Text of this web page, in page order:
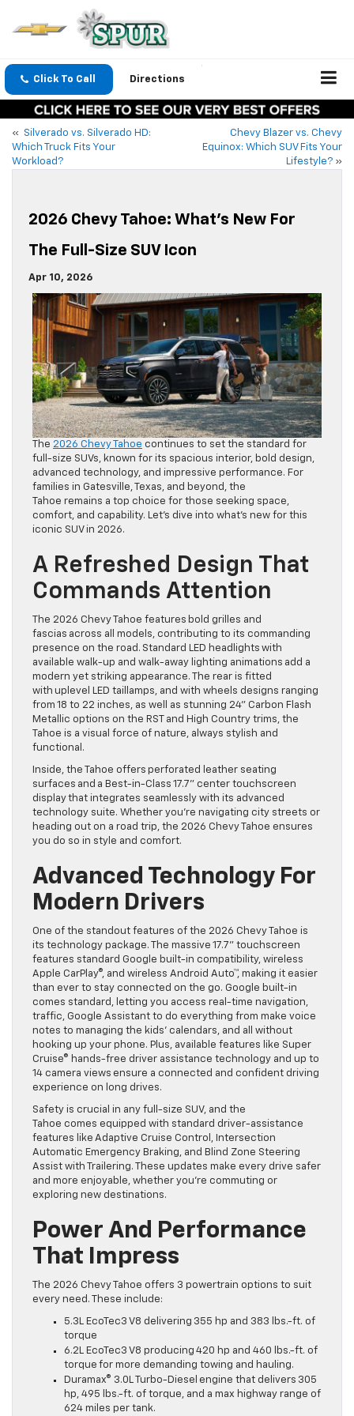
Click To Call Directions
«
Silverado vs. Silverado HD:
Which Truck Fits Your
Workload?
Chevy Blazer vs. Chevy
Equinox: Which SUV Fits Your
Lifestyle? »
2026 Chevy Tahoe: What’s New For
The Full-Size SUV Icon
Apr 10, 2026
The 2026 Chevy Tahoe continues to set the standard for
full-size SUVs, known for its spacious interior, bold design,
advanced technology, and impressive performance. For
families in Gatesville, Texas, and beyond, the
Tahoe remains a top choice for those seeking space,
comfort, and capability. Let’s dive into what’s new for this
iconic SUV in 2026.
A Refreshed Design That
Commands Attention
The 2026 Chevy Tahoe features bold grilles and
fascias across all models, contributing to its commanding
presence on the road. Standard LED headlights with
available walk-up and walk-away lighting animations add a
modern yet striking appearance. The rear is fitted
with uplevel LED taillamps, and with wheels designs ranging
from 18 to 22 inches, as well as stunning 24” Carbon Flash
Metallic options on the RST and High Country trims, the
Tahoe is a visual force of nature, always stylish and
functional.
Inside, the Tahoe offers perforated leather seating
surfaces and a Best-in-Class 17.7” center touchscreen
display that integrates seamlessly with its advanced
technology suite. Whether you’re navigating city streets or
heading out on a road trip, the 2026 Chevy Tahoe ensures
you do so in style and comfort.
Advanced Technology For
Modern Drivers
One of the standout features of the 2026 Chevy Tahoe is
its technology package. The massive 17.7” touchscreen
features standard Google built-in compatibility, wireless
Apple CarPlay®, and wireless Android Auto™, making it easier
than ever to stay connected on the go. Google built-in
comes standard, letting you access real-time navigation,
traffic, Google Assistant to do everything from make voice
notes to managing the kids’ calendars, and all without
hooking up your phone. Plus, available features like Super
Cruise® hands-free driver assistance technology and up to
14 camera views ensure a connected and confident driving
experience on long drives.
Safety is crucial in any full-size SUV, and the
Tahoe comes equipped with standard driver-assistance
features like Adaptive Cruise Control, Intersection
Automatic Emergency Braking, and Blind Zone Steering
Assist with Trailering. These updates make every drive safer
and more enjoyable, whether you’re commuting or
exploring new destinations.
Power And Performance
That Impress
The 2026 Chevy Tahoe offers 3 powertrain options to suit
every need. These include:
5.3L EcoTec3 V8 delivering 355 hp and 383 lbs.-ft. of
torque
6.2L EcoTec3 V8 producing 420 hp and 460 lbs.-ft. of
torque for more demanding towing and hauling.
Duramax® 3.0L Turbo-Diesel engine that delivers 305
hp, 495 lbs.-ft. of torque, and a max highway range of
624 miles per tank.